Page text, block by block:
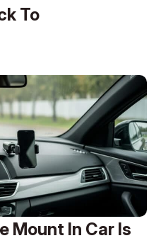
To
Mount In Car Is